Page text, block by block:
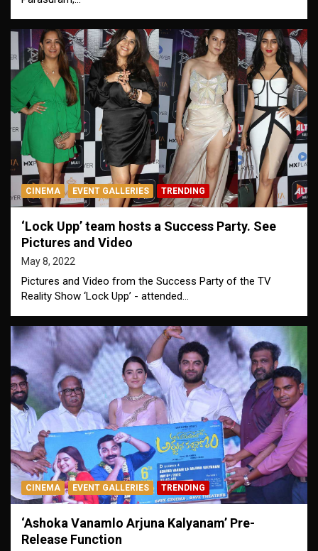
CINEMA EVENT GALLERIES TRENDING
‘Lock Upp’ team hosts a Success Party. See
Pictures and Video
May 8, 2022
Pictures and Video from the Success Party of the TV
Reality Show ‘Lock Upp’ - attended…
CINEMA EVENT GALLERIES TRENDING
‘Ashoka Vanamlo Arjuna Kalyanam’ Pre-
Release Function